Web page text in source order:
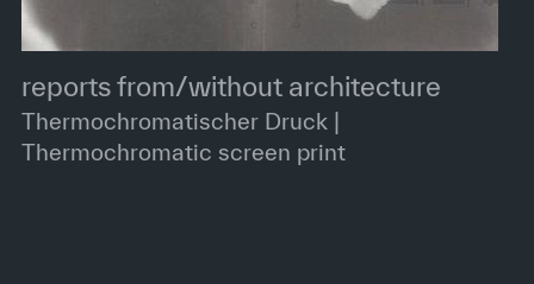
reports from/without architecture
Thermochromatischer Druck |
Thermochromatic screen print